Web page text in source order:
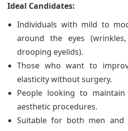
Ideal Candidates:
Individuals with mild to
around the eyes
drooping eyelids).
Those who want to
elasticity without surgery.
People looking to
aesthetic procedures.
Suitable for both men and